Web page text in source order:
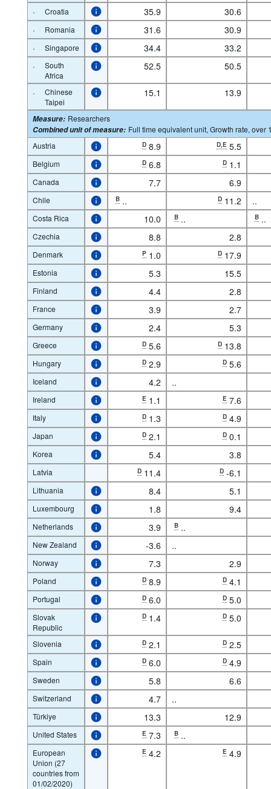
· Croatia 35.9
30.6
·
Romania 31.6
30.9
·
Singapore 34.4
33.2
·
South
Africa
52.5 50.5
·
Chinese
Taipei
15.1 13.9
Measure: Researchers
Combined unit of measure: Full time equivalent unit, Growth rate, over
Austria
D 8.9 D,E 5.5
Belgium D 6.8 D 1.1
Canada 7.7 6.9
Chile B .. D 11.2 ..
Costa Rica 10.0 B .. B ..
Czechia 8.8 2.8
Denmark P 1.0 D 17.9
Estonia 5.3 15.5
Finland 4.4 2.8
France 3.9 2.7
Germany 2.4 5.3
Greece D 5.6 D 13.8
Hungary D 2.9 D 5.6
Iceland 4.2 ..
Ireland E 1.1 E 7.6
Italy D 1.3 D 4.9
Japan D 2.1 D 0.1
Korea 5.4 3.8
Latvia D 11.4 D -6.1
Lithuania 8.4 5.1
Luxembourg 1.8 9.4
Netherlands 3.9 B ..
New Zealand -3.6 ..
Norway 7.3 2.9
Poland D 8.9 D 4.1
Portugal D 6.0 D 5.0
Slovak
Republic
D 1.4 D 5.0
Slovenia D 2.1 D 2.5
Spain D 6.0 D 4.9
Sweden 5.8 6.6
Switzerland 4.7 ..
Türkiye 13.3 12.9
United States E 7.3 B ..
European
Union (27
countries from
01/02/2020)
E 4.2 E 4.9